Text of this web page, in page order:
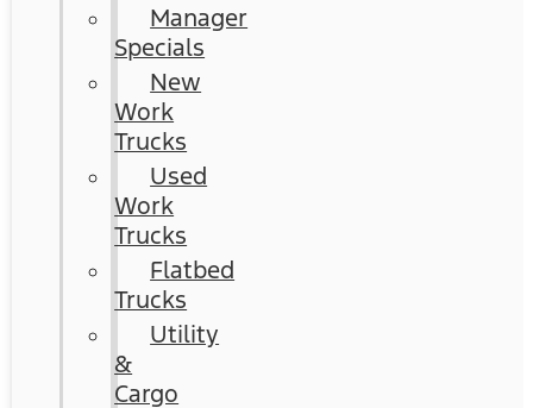
Manager
Specials
New
Work
Trucks
Used
Work
Trucks
Flatbed
Trucks
Utility
&
Cargo